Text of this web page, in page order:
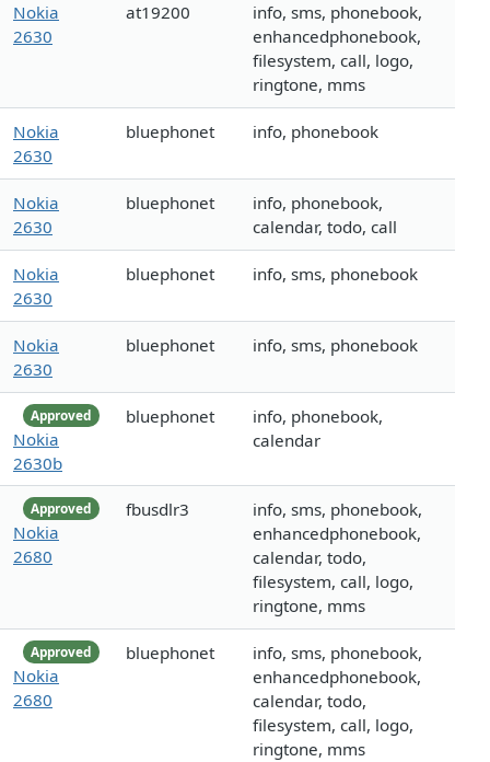
Nokia
2630
at19200
info, sms, phonebook,
enhancedphonebook,
filesystem, call, logo,
ringtone, mms
Nokia
2630
bluephonet info, phonebook
Nokia
2630
bluephonet
info, phonebook,
calendar, todo, call
Nokia
2630
bluephonet info, sms, phonebook
Nokia
2630
bluephonet info, sms, phonebook
Approved
Nokia
2630b
bluephonet
info, phonebook,
calendar
Approved
Nokia
2680
fbusdlr3
info, sms, phonebook,
enhancedphonebook,
calendar, todo,
filesystem, call, logo,
ringtone, mms
Approved
Nokia
2680
bluephonet
info, sms, phonebook,
enhancedphonebook,
calendar, todo,
filesystem, call, logo,
ringtone, mms